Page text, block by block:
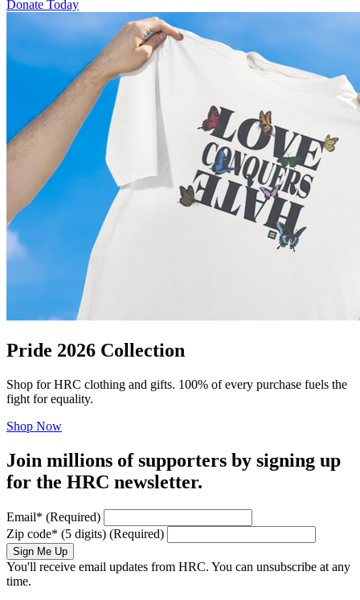
Donate Today
Pride 2026 Collection
Shop for HRC clothing and gifts. 100% of every purchase fuels the
fight for equality.
Shop Now
Join millions of supporters by signing up
for the HRC newsletter.
Email* (Required)
Zip code* (5 digits) (Required)
Sign Me Up
You'll receive email updates from HRC. You can unsubscribe at any
time.